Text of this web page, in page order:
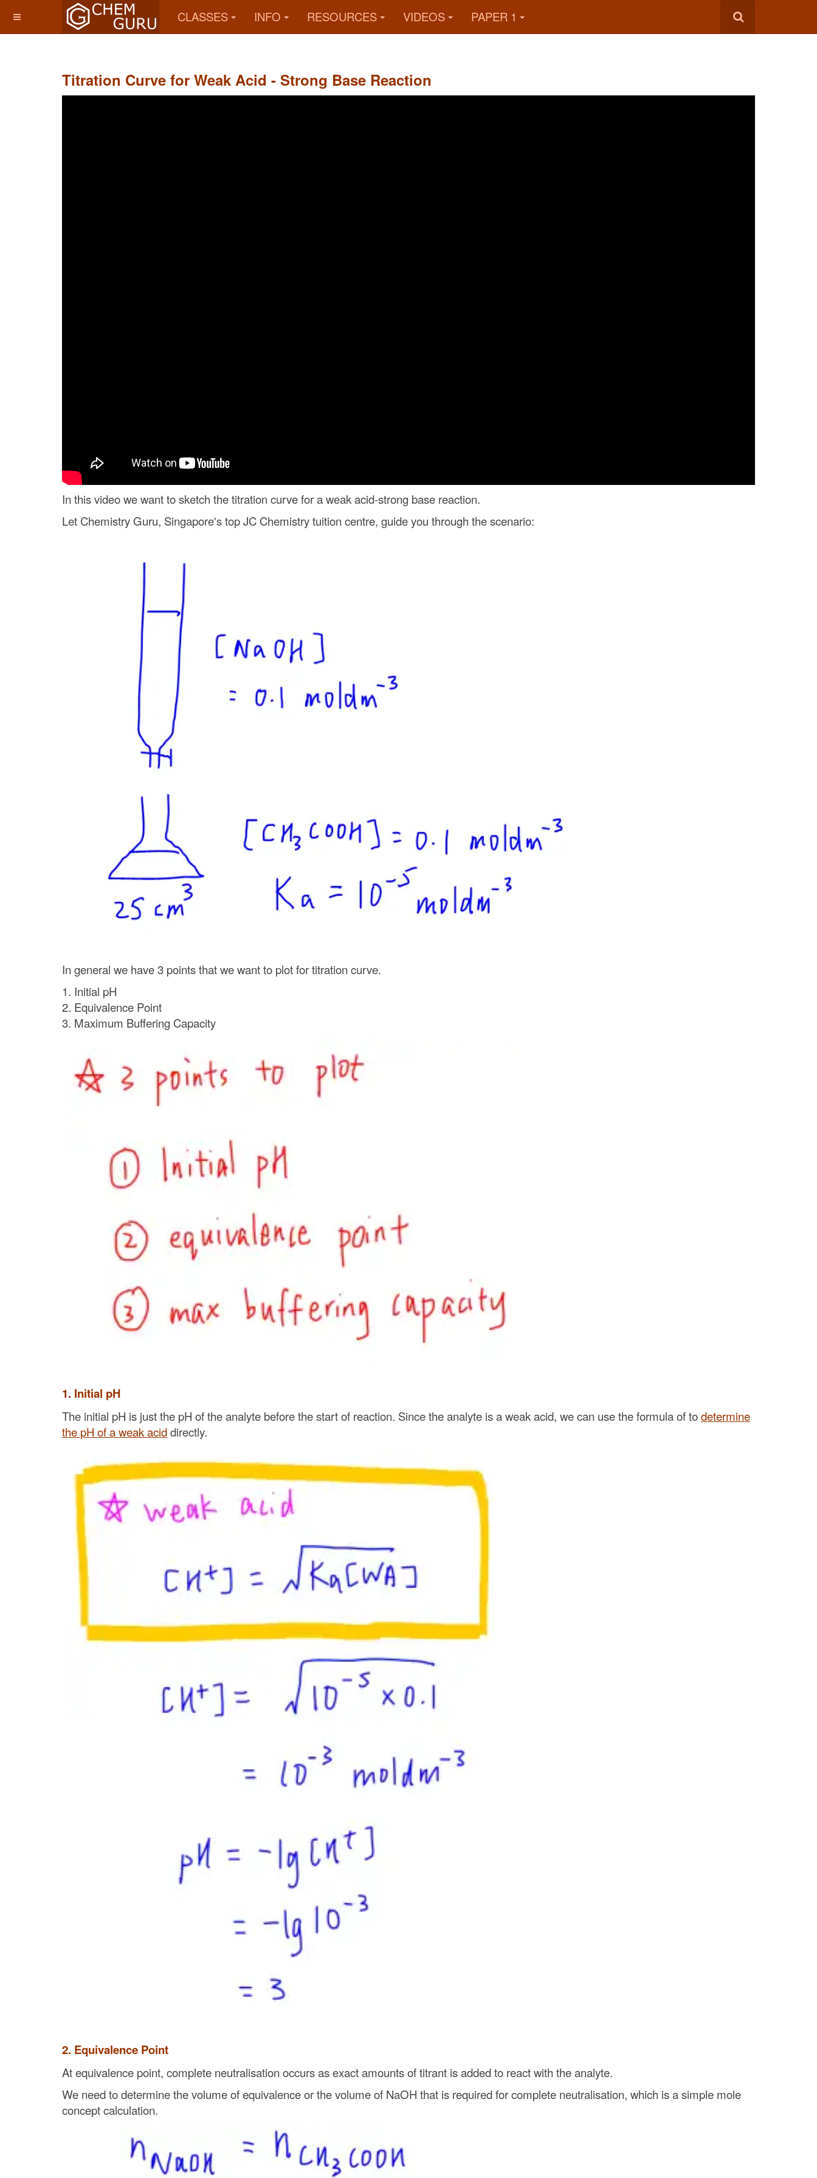
CLASSES INFO RESOURCES VIDEOS PAPER 1
Titration Curve for Weak Acid - Strong Base Reaction
In this video we want to sketch the titration curve for a weak acid-strong base reaction.
Let Chemistry Guru, Singapore's top JC Chemistry tuition centre, guide you through the scenario:
In general we have 3 points that we want to plot for titration curve.
1. Initial pH
2. Equivalence Point
3. Maximum Buffering Capacity
1. Initial pH
The initial pH is just the pH of the analyte before the start of reaction. Since the analyte is a weak acid, we can use the formula of todetermine
the pH of a weak aciddirectly.
2. Equivalence Point
At equivalence point, complete neutralisation occurs as exact amounts of titrant is added to react with the analyte.
We need to determine the volume of equivalence or the volume of NaOH that is required for complete neutralisation, which is a simple mole
concept calculation.